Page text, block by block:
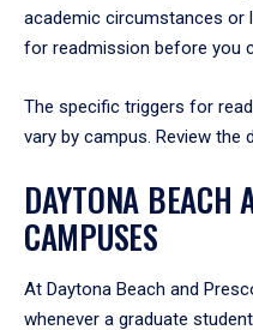
academic circumstances or
for readmission before you
The specific triggers for
vary by campus. Review the
DAYTONA BEACH
CAMPUSES
At Daytona Beach and
whenever a graduate